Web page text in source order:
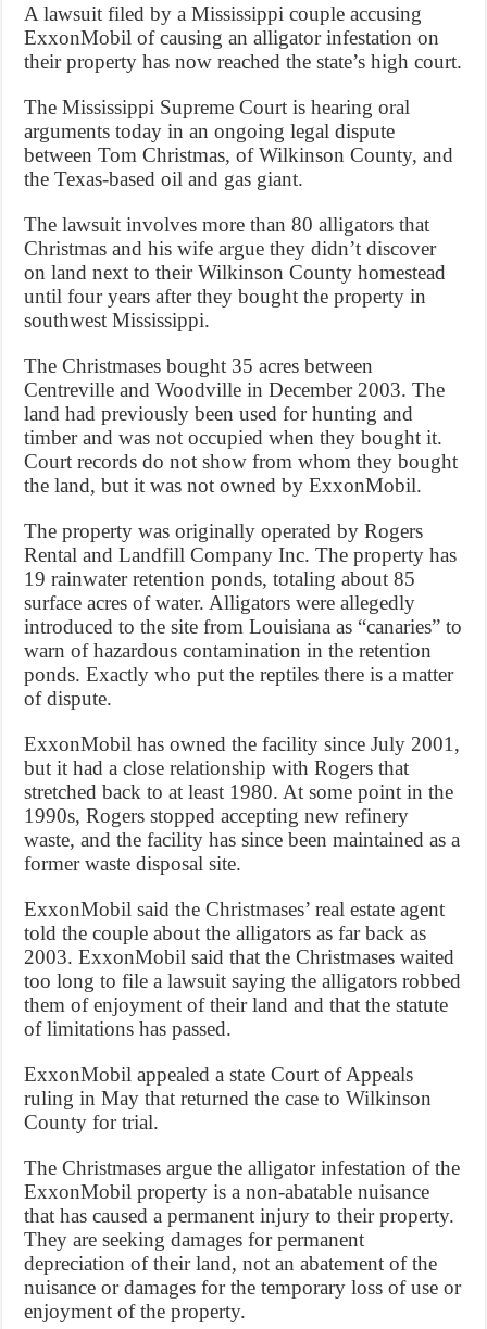
A lawsuit filed by a Mississippi couple accusing
ExxonMobil of causing an alligator infestation on
their property has now reached the state’s high court.
The Mississippi Supreme Court is hearing oral
arguments today in an ongoing legal dispute
between Tom Christmas, of Wilkinson County, and
the Texas-based oil and gas giant.
The lawsuit involves more than 80 alligators that
Christmas and his wife argue they didn’t discover
on land next to their Wilkinson County homestead
until four years after they bought the property in
southwest Mississippi.
The Christmases bought 35 acres between
Centreville and Woodville in December 2003. The
land had previously been used for hunting and
timber and was not occupied when they bought it.
Court records do not show from whom they bought
the land, but it was not owned by ExxonMobil.
The property was originally operated by Rogers
Rental and Landfill Company Inc. The property has
19 rainwater retention ponds, totaling about 85
surface acres of water. Alligators were allegedly
introduced to the site from Louisiana as “canaries” to
warn of hazardous contamination in the retention
ponds. Exactly who put the reptiles there is a matter
of dispute.
ExxonMobil has owned the facility since July 2001,
but it had a close relationship with Rogers that
stretched back to at least 1980. At some point in the
1990s, Rogers stopped accepting new refinery
waste, and the facility has since been maintained as a
former waste disposal site.
ExxonMobil said the Christmases’ real estate agent
told the couple about the alligators as far back as
2003. ExxonMobil said that the Christmases waited
too long to file a lawsuit saying the alligators robbed
them of enjoyment of their land and that the statute
of limitations has passed.
ExxonMobil appealed a state Court of Appeals
ruling in May that returned the case to Wilkinson
County for trial.
The Christmases argue the alligator infestation of the
ExxonMobil property is a non-abatable nuisance
that has caused a permanent injury to their property.
They are seeking damages for permanent
depreciation of their land, not an abatement of the
nuisance or damages for the temporary loss of use or
enjoyment of the property.